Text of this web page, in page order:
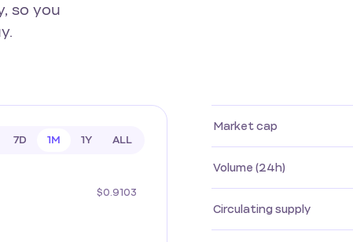
so you
7D 1M 1Y ALL
Market cap
Volume (24h)
Circulating supply